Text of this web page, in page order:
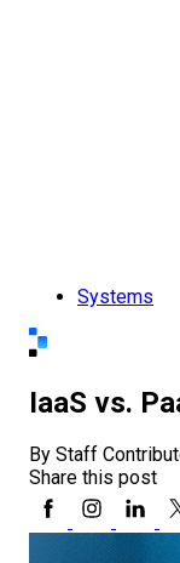
Systems
IaaS vs.
By Staff
Share this post